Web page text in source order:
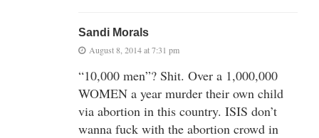
Sandi Morals
August 8, 2014 at 7:31 pm
“10,000 men”? Shit. Over a 1,000,000
WOMEN a year murder their own child
via abortion in this country. ISIS don’t
wanna fuck with the abortion crowd in